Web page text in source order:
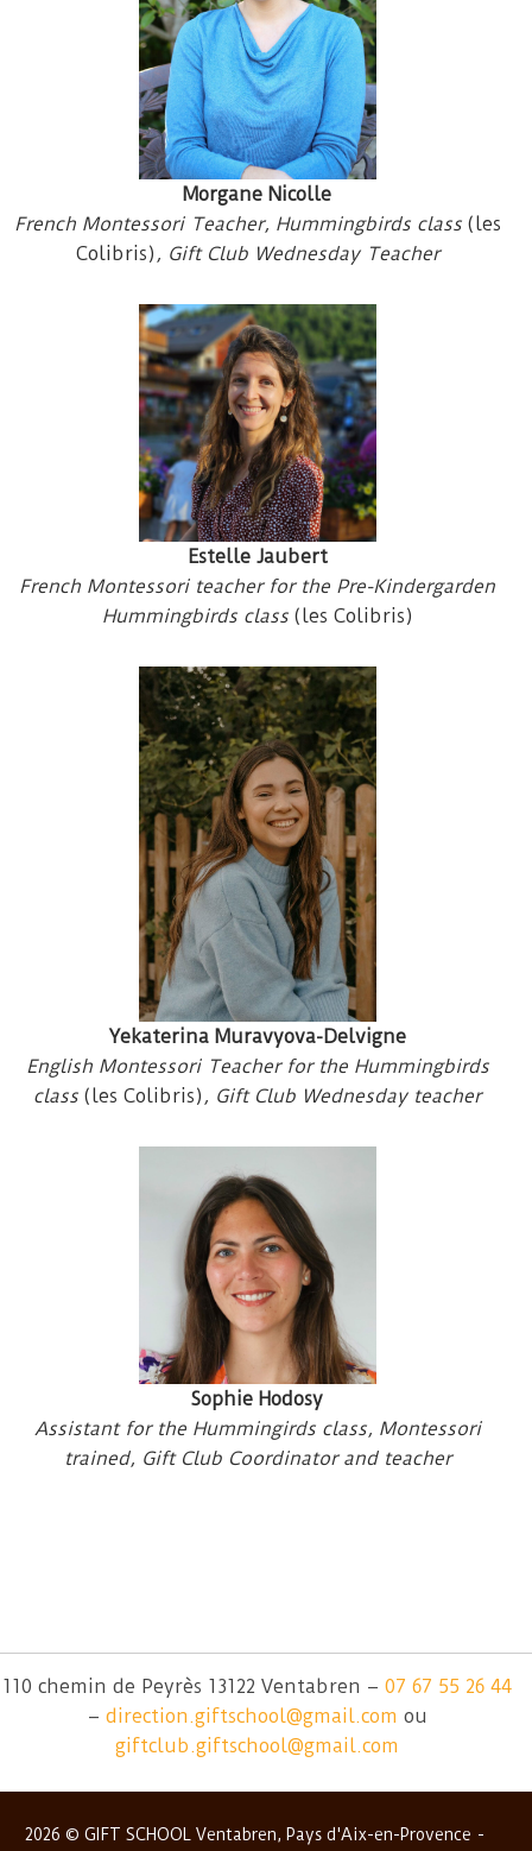
Morgane Nicolle
French Montessori Teacher, Hummingbirds class (les
Colibris) , Gift Club Wednesday Teacher
Estelle Jaubert
French Montessori teacher for the Pre-Kindergarden
Hummingbirds class(les Colibris)
Yekaterina Muravyova-Delvigne
English Montessori Teacher for the Hummingbirds
class (les Colibris) , Gift Club Wednesday teacher
Sophie Hodosy
Assistant for the Hummingirds class, Montessori
trained, Gift Club Coordinator and teacher
110 chemin de Peyrès 13122 Ventabren – 07 67 55 26 44
– direction.giftschool@gmail.com ou
giftclub.giftschool@gmail.com
2026 © GIFT SCHOOL Ventabren, Pays d'Aix-en-Provence